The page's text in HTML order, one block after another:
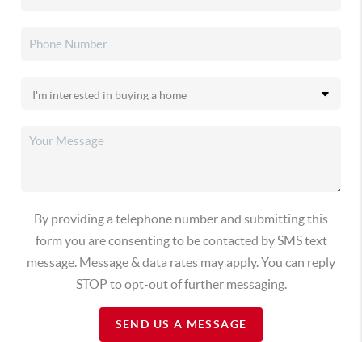
By providing a telephone number and submitting this
form you are consenting to be contacted by SMS text
message. Message & data rates may apply. You can reply
STOP to opt-out of further messaging.
SEND US A MESSAGE